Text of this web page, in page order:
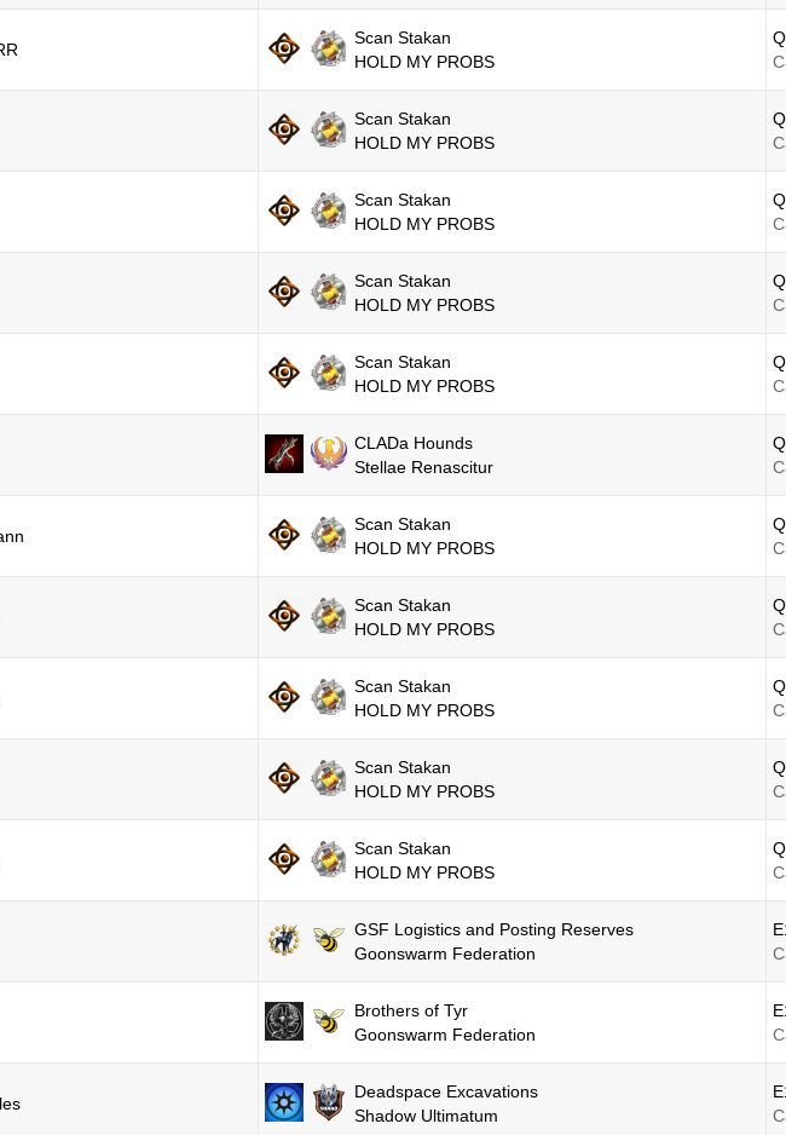
Scan Stakan
HOLD MY PROBS
Scan Stakan
HOLD MY PROBS
Scan Stakan
HOLD MY PROBS
Scan Stakan
HOLD MY PROBS
Scan Stakan
HOLD MY PROBS
CLADa Hounds
Stellae Renascitur
Scan Stakan
HOLD MY PROBS
Scan Stakan
HOLD MY PROBS
Scan Stakan
HOLD MY PROBS
Scan Stakan
HOLD MY PROBS
Scan Stakan
HOLD MY PROBS
GSF Logistics and Posting Reserves
Goonswarm Federation
Brothers of Tyr
Goonswarm Federation
Deadspace Excavations
Shadow Ultimatum